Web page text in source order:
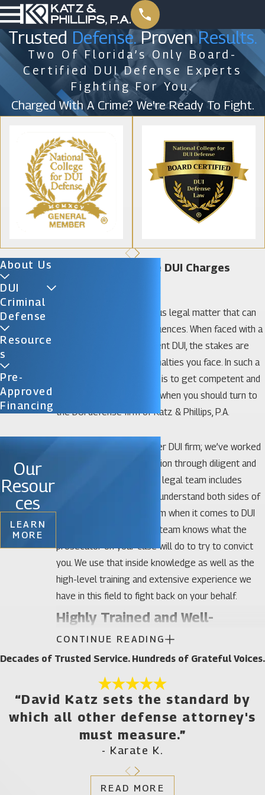
Trusted Defense.ProvenResults.
Two Of Florida’s Only Board-
Certified DUI Defense Experts
Fighting For You.
Charged With A Crime? We're Ready To Fight.
Gainesville Multiple DUI Charges
Lawyer
Any DUI charge is a serious legal matter that can
result in adverse consequences. When faced with a
second, third, or subsequent DUI, the stakes are
raised in terms of the penalties you face. In such a
situation, your best move is to get competent and
proven legal help. That is when you should turn to
the DUI defense firm of Katz & Phillips, P.A.
We are known as a premier DUI firm; we’ve worked
hard to earn that description through diligent and
dedicated legal work. Our legal team includes
former prosecutors who understand both sides of
the criminal justice system when it comes to DUI
charges. That means our team knows what the
prosecutor on your case will do to try to convict
you. We use that inside knowledge as well as the
high-level training and extensive experience we
have in this field to fight back on your behalf.
Highly Trained and Well-
Established DUI Defense
Attorneys in Gainesville
Our firm has defended hundreds of men and
woman charged with multiple DUI offenses in
Gainesville and throughout Florida. We’ve earned a
10 out of 10 Superb rating in DUI Defense by Avvo
listed as Top Criminal Defense Attorneys by
CONTINUE READING
About Us
DUI
Criminal
Defense
Resource
S
Pre-
Approved
Financing
Our
Resour
ces
LEARN
MORE
Decades of Trusted Service. Hundreds of Grateful Voices.
“David Katz sets the standard by
which all other defense attorney's
must measure.”
- Karate K.
READ MORE